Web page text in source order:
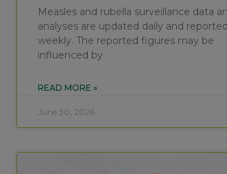
Measles and rubella surveillance data
analyses are updated daily and reported
weekly. The reported figures may be
influenced by
READ MORE »
June 30, 2026